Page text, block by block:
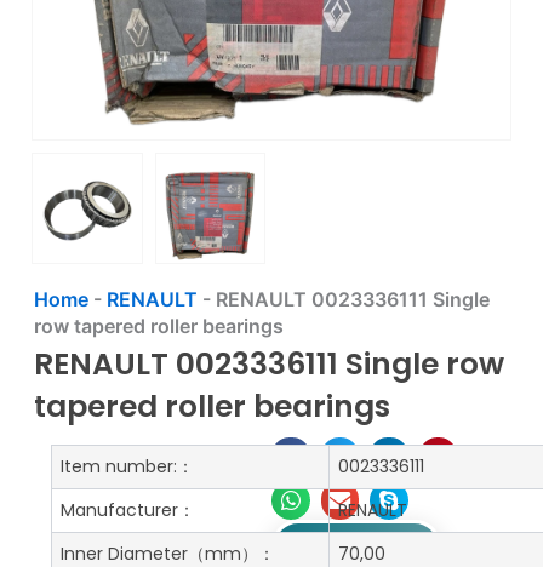
Home- RENAULT - RENAULT 0023336111 Single
row tapered roller bearings
RENAULT 0023336111 Single row
tapered roller bearings
Get A Free Quote
Item number:：
0023336111
Manufacturer：
RENAULT
Inner Diameter（mm）：
70,00